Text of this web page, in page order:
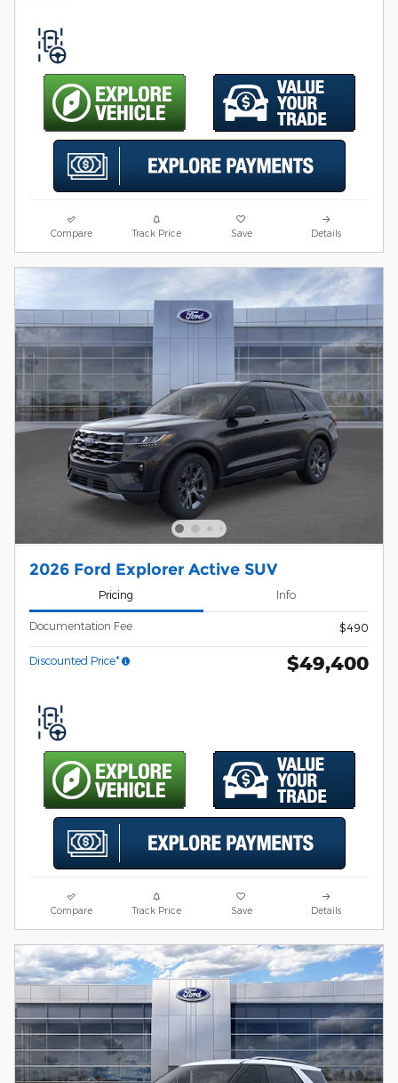
Compare Track Price Save Details
2026 Ford Explorer Active SUV
Pricing Info
Documentation Fee $490
Discounted Price* $49,400
Compare Track Price Save Details